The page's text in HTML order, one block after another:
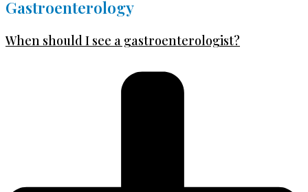
Gastroenterology
When should I see a gastroenterologist?